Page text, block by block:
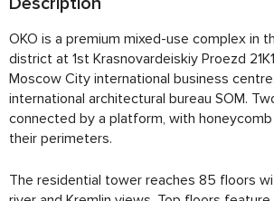
OKO is a premium mixed-use complex in
district at 1st Krasnovardeiskiy Proezd
Moscow City international business
international architectural bureau SOM.
connected by a platform, with
their perimeters.
The residential tower reaches 85 floors